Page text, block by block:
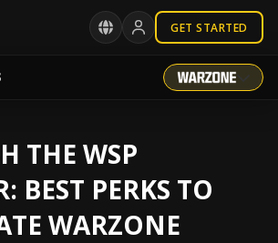
GET STARTED
THE WSP
BEST PERKS TO
WARZONE